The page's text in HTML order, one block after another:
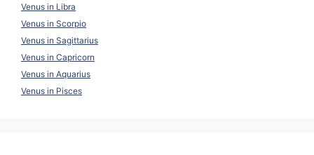
Venus in Libra
Venus in Scorpio
Venus in Sagittarius
Venus in Capricorn
Venus in Aquarius
Venus in Pisces